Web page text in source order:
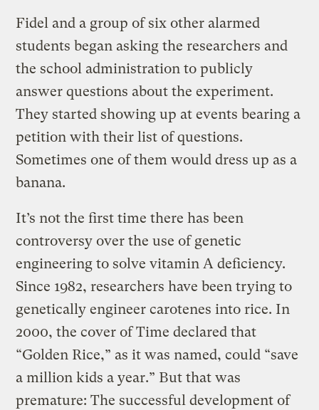
Fidel and a group of six other alarmed
students began asking the researchers and
the school administration to publicly
answer questions about the experiment.
They started showing up at events bearing a
petition with their list of questions.
Sometimes one of them would dress up as a
banana.
It’s not the first time there has been
controversy over the use of genetic
engineering to solve vitamin A deficiency.
Since 1982, researchers have been trying to
genetically engineer carotenes into rice. In
2000, the cover of Time declared that
“Golden Rice,” as it was named, could “save
a million kids a year.” But that was
premature: The successful development of